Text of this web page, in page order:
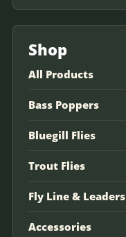
Shop
All Products
Bass Poppers
Bluegill Flies
Trout Flies
Fly Line & Leaders
Accessories